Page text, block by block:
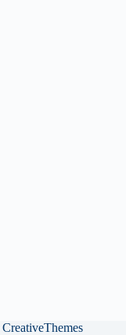
CreativeThemes